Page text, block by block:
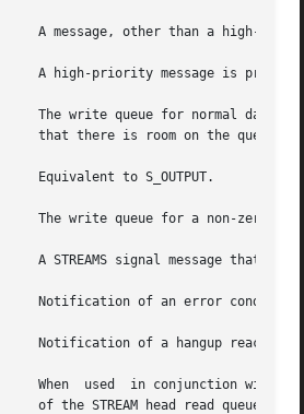
The write queue for normal data
Equivalent to S_OUTPUT.
The write queue for a non-zero
Notification of a hangup reaches
When  used  in conjunction with